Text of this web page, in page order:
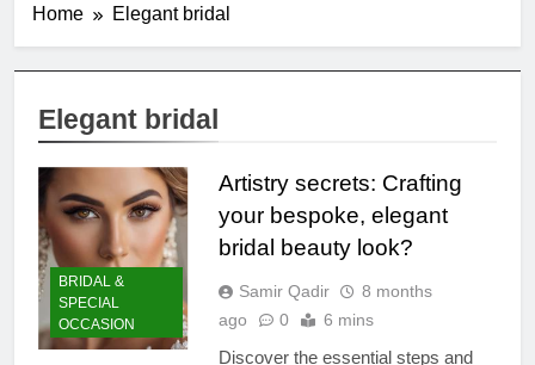
Home Elegant bridal
Elegant bridal
BRIDAL &
SPECIAL
OCCASION
Artistry secrets: Crafting
your bespoke, elegant
bridal beauty look?
Samir Qadir
8 months
ago
0 6 mins
Discover the essential steps and